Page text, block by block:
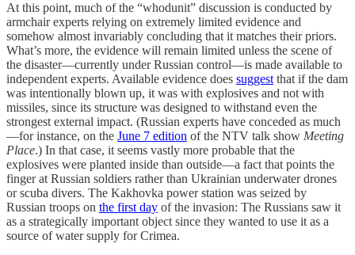
At this point, much of the “whodunit” discussion is conducted by
armchair experts relying on extremely limited evidence and
somehow almost invariably concluding that it matches their priors.
What’s more, the evidence will remain limited unless the scene of
the disaster—currently under Russian control—is made available to
independent experts. Available evidence does suggest that if the dam
was intentionally blown up, it was with explosives and not with
missiles, since its structure was designed to withstand even the
strongest external impact. (Russian experts have conceded as much
—for instance, on the June 7 edition of the NTV talk show Meeting
Place.) In that case, it seems vastly more probable that the
explosives were planted inside than outside—a fact that points the
finger at Russian soldiers rather than Ukrainian underwater drones
or scuba divers. The Kakhovka power station was seized by
Russian troops on the first day of the invasion: The Russians saw it
as a strategically important object since they wanted to use it as a
source of water supply for Crimea.